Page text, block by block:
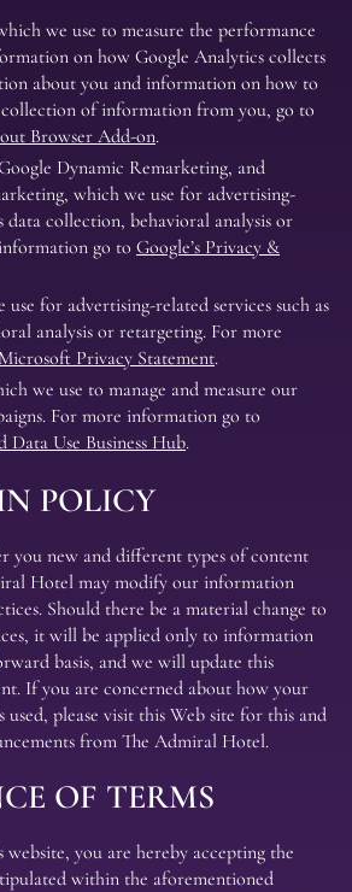
we use to measure the performance
on how Google Analytics collects
about you and information on how to
of information from you, go to
Browser Add-on.
Dynamic Remarketing, and
which we use for advertising-
data collection, behavioral analysis or
go to Google’s Privacy &
use for advertising-related services such as
analysis or retargeting. For more
Microsoft Privacy Statement.
we use to manage and measure our
For more information go to
Data Use Business Hub.
POLICY
you new and different types of content
Hotel may modify our information
Should there be a material change to
it will be applied only to information
basis, and we will update this
If you are concerned about how your
please visit this Web site for this and
from The Admiral Hotel.
OF TERMS
you are hereby accepting the
within the aforementioned